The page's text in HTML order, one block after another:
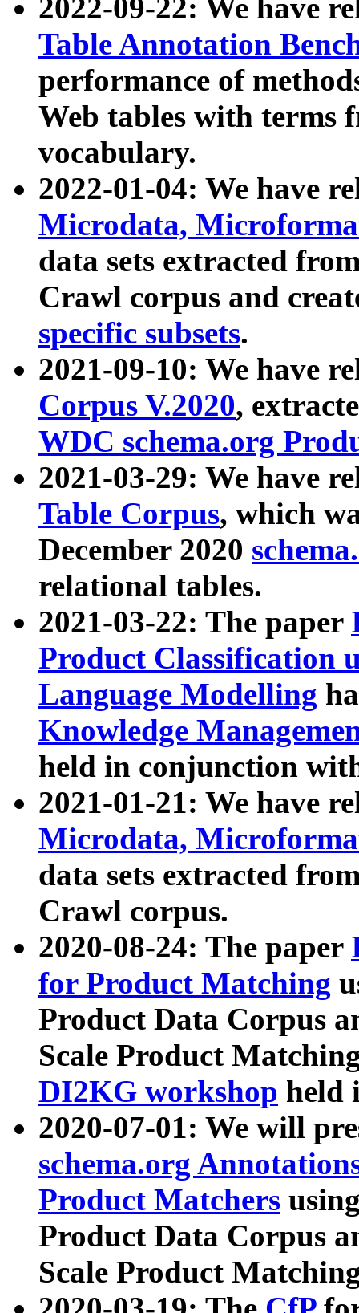
2022-09-22: We have
Table Annotation
performance of
Web tables with terms
vocabulary.
2022-01-04: We have
Microdata,
data sets extracted
Crawl corpus and
specific subsets.
2021-09-10: We have
Corpus V.2020,
WDC schema.org
2021-03-29: We have
Table Corpus, which
December 2020
relational tables.
2021-03-22: The paper
Product Classification
Language Modelling
Knowledge
held in conjunction
2021-01-21: We have
Microdata,
data sets extracted
Crawl corpus.
2020-08-24: The paper
for Product Matching
Product Data Corpus
Scale Product
DI2KG workshop held
2020-07-01: We will
schema.org
Product Matchers
Product Data Corpus
Scale Product